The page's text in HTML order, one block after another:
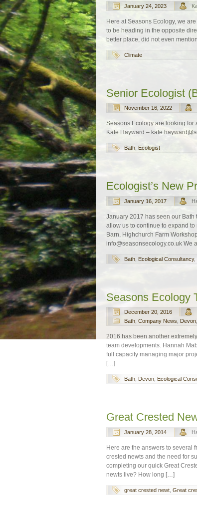
January 24, 2023
Here at Seasons Ecology, we
to be heading in the opposite
better place, did not even
Climate
Senior Ecologist
November 16, 2022
Seasons Ecology are looking for
Kate Hayward –
Bath Ecologist
Ecologist’s New
January 16, 2017
January 2017 has seen our
allow us to continue to expand
Barn, Highchurch Farm
info@seasonsecology.co.uk We
Bath Ecological Consultancy,
Seasons Ecology
December 20, 2016
Bath Company News Devon
2016 has been another
team developments. Hannah
full capacity managing major
[…]
Bath Devon Ecological
Great Crested
January 28, 2014
Here are the answers to several
crested newts and the need for
completing our quick Great
newts live? How long […]
great crested newt Great